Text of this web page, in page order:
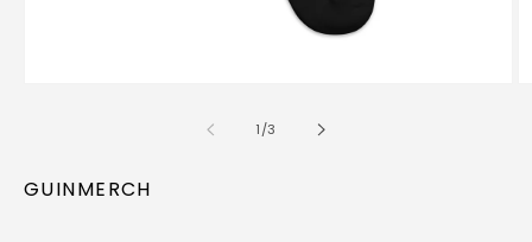
1/of
3
GUINMERCH